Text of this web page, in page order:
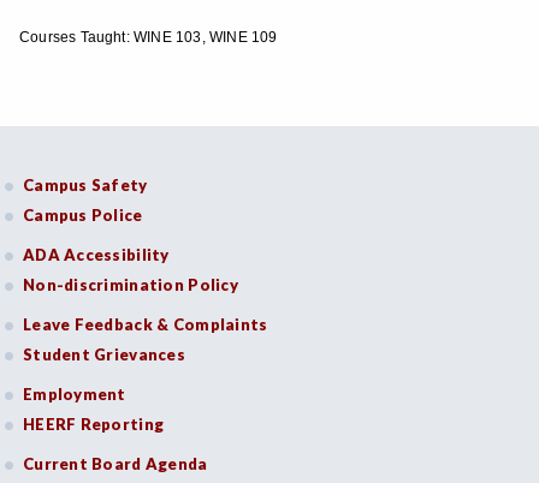
Courses Taught: WINE 103, WINE 109
Campus Safety
Campus Police
ADA Accessibility
Non-discrimination Policy
Leave Feedback & Complaints
Student Grievances
Employment
HEERF Reporting
Current Board Agenda